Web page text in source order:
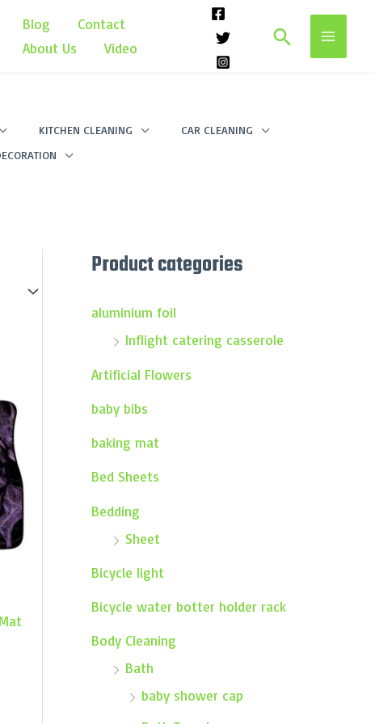
Blog
Contact
About Us
Video Search
KITCHEN CLEANING
CAR CLEANING
Product categories
aluminium foil
Inflight catering casserole
Artificial Flowers
baby bibs
baking mat
Bed Sheets
Bedding
Sheet
Bicycle light
Bicycle water botter holder rack
Body Cleaning
Bath
baby shower cap